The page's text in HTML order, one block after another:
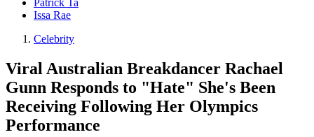
Patrick Ta
Issa Rae
Celebrity
Viral Australian Breakdancer Rachael
Gunn Responds to "Hate" She's Been
Receiving Following Her Olympics
Performance